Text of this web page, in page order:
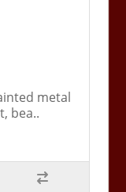
metal
bea..